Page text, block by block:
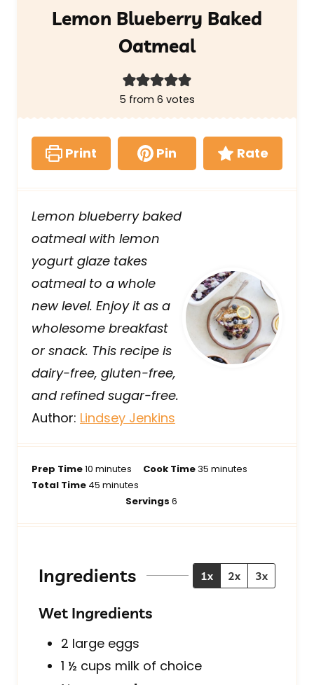
Lemon Blueberry Baked
Oatmeal
5 from 6 votes
Print Pin Rate
Lemon blueberry baked
oatmeal with lemon
yogurt glaze takes
oatmeal to a whole
new level. Enjoy it as a
wholesome breakfast
or snack. This recipe is
dairy-free, gluten-free,
and refined sugar-free.
Author: Lindsey Jenkins
Prep Time10 m
i
minutes Cook Time35m
s
minutes
Total Time 45 m
s
minutes
Servings6
Ingredients 1x 2x 3x
Wet Ingredients
2 large eggs
1 ½ cups milk of choice